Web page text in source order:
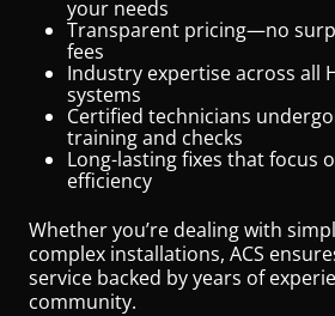
your needs
Transparent pricing—no
fees
Industry expertise across all
systems
Certified technicians
training and checks
Long-lasting fixes that focus
efficiency
Whether you’re dealing with
complex installations, ACS
service backed by years of
community.